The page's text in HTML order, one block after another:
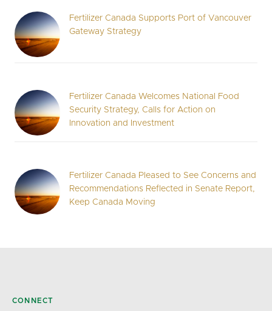
Fertilizer Canada Supports Port of Vancouver
Gateway Strategy
Fertilizer Canada Welcomes National Food
Security Strategy, Calls for Action on
Innovation and Investment
Fertilizer Canada Pleased to See Concerns and
Recommendations Reflected in Senate Report,
Keep Canada Moving
CONNECT